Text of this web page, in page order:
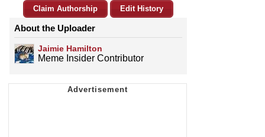
Claim Authorship Edit History
About the Uploader
Jaimie Hamilton
Meme Insider Contributor